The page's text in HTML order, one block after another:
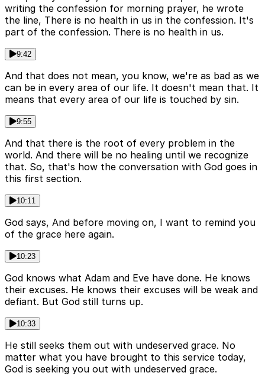
writing the confession for morning prayer, he wrote
the line, There is no health in us in the confession. It's
part of the confession. There is no health in us.
9:42
And that does not mean, you know, we're as bad as we
can be in every area of our life. It doesn't mean that. It
means that every area of our life is touched by sin.
9:55
And that there is the root of every problem in the
world. And there will be no healing until we recognize
that. So, that's how the conversation with God goes in
this first section.
10:11
God says, And before moving on, I want to remind you
of the grace here again.
10:23
God knows what Adam and Eve have done. He knows
their excuses. He knows their excuses will be weak and
defiant. But God still turns up.
10:33
He still seeks them out with undeserved grace. No
matter what you have brought to this service today,
God is seeking you out with undeserved grace.